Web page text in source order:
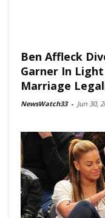
Ben Affleck
Garner In
Marriage
NewsWatch33 - Jun 30,